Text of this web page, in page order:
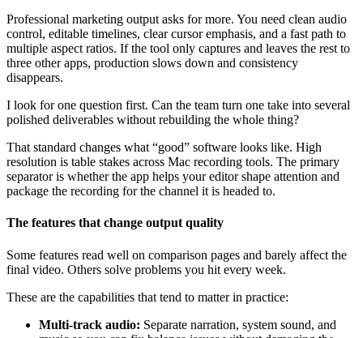
Professional marketing output asks for more. You need clean audio
control, editable timelines, clear cursor emphasis, and a fast path to
multiple aspect ratios. If the tool only captures and leaves the rest to
three other apps, production slows down and consistency
disappears.
I look for one question first. Can the team turn one take into several
polished deliverables without rebuilding the whole thing?
That standard changes what “good” software looks like. High
resolution is table stakes across Mac recording tools. The primary
separator is whether the app helps your editor shape attention and
package the recording for the channel it is headed to.
The features that change output quality
Some features read well on comparison pages and barely affect the
final video. Others solve problems you hit every week.
These are the capabilities that tend to matter in practice:
Multi-track audio: Separate narration, system sound, and